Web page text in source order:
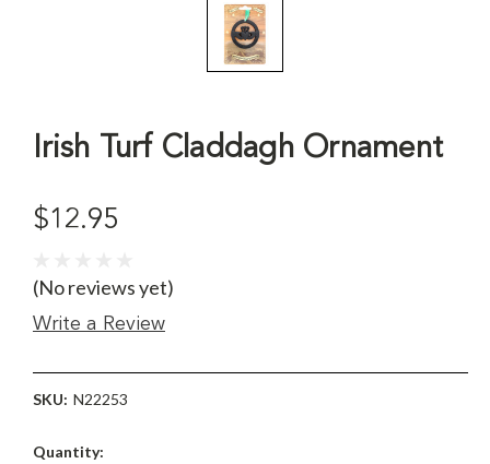
Irish Turf Claddagh Ornament
$12.95
(No reviews yet)
Write a Review
SKU: N22253
Current
Quantity: